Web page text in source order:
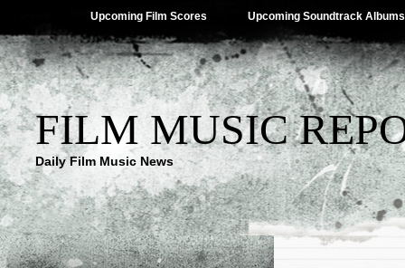
Upcoming Film Scores Upcoming Soundtrack Albums
FILM MUSIC
Daily Film Music News